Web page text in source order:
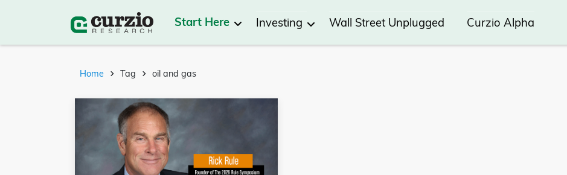
Start Here Investing Wall Street Unplugged Curzio Alpha
Home Tag oil and gas